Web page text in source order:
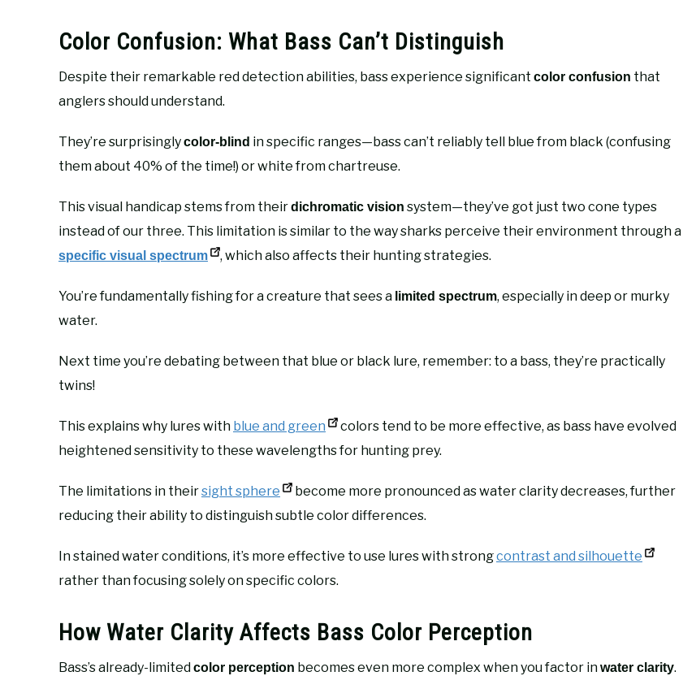
Color Confusion: What Bass Can’t Distinguish
Despite their remarkable red detection abilities, bass experience significant color confusion that
anglers should understand.
They’re surprisinglycolor-blind in specific ranges—bass can’t reliably tell blue from black (confusing
them about 40% of the time!) or white from chartreuse.
This visual handicap stems from theirdichromatic vision system—they’ve got just two cone types
instead of our three. This limitation is similar to the way sharks perceive their environment through a
specific visual spectrum , which also affects their hunting strategies.
You’re fundamentally fishing for a creature that sees a limited spectrum, especially in deep or murky
water.
Next time you’re debating between that blue or black lure, remember: to a bass, they’re practically
twins!
This explains why lures with blue and green
colors tend to be more effective, as bass have evolved
heightened sensitivity to these wavelengths for hunting prey.
The limitations in theirsight sphere
become more pronounced as water clarity decreases, further
reducing their ability to distinguish subtle color differences.
In stained water conditions, it’s more effective to use lures with strongcontrast and silhouette
rather than focusing solely on specific colors.
How Water Clarity Affects Bass Color Perception
Bass’s already-limitedcolor perception becomes even more complex when you factor inwater clarity.